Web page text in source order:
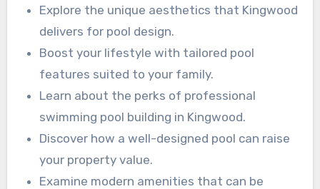
Explore the unique aesthetics that Kingwood
delivers for pool design.
Boost your lifestyle with tailored pool
features suited to your family.
Learn about the perks of professional
swimming pool building in Kingwood.
Discover how a well-designed pool can raise
your property value.
Examine modern amenities that can be